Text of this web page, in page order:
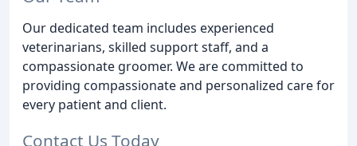
Our dedicated team includes experienced
veterinarians, skilled support staff, and a
compassionate groomer. We are committed to
providing compassionate and personalized care for
every patient and client.
Contact Us Today